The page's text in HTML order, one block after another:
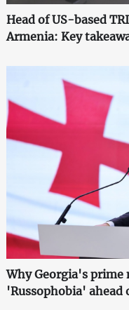
Head of US-based
Armenia: Key
Why Georgia's
'Russophobia' ahead